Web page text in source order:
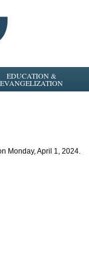
EDUCATION &
EVANGELIZATION
Monday, April 1, 2024.